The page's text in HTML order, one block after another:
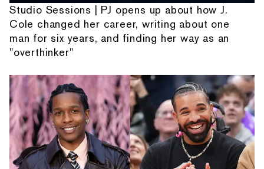
Studio Sessions | PJ opens up about how J.
Cole changed her career, writing about one
man for six years, and finding her way as an
"overthinker"